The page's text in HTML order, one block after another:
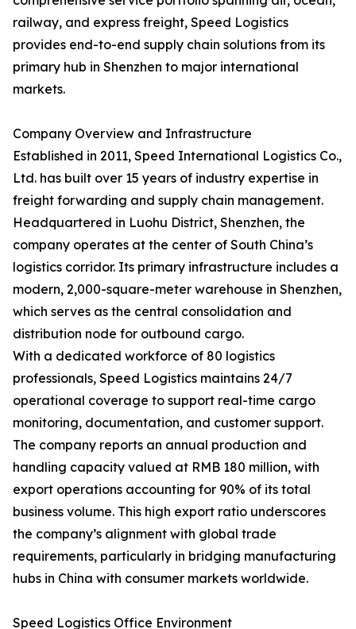
railway, and express freight, Speed Logistics
provides end-to-end supply chain solutions from its
primary hub in Shenzhen to major international
markets.
Company Overview and Infrastructure
Established in 2011, Speed International Logistics Co.,
Ltd. has built over 15 years of industry expertise in
freight forwarding and supply chain management.
Headquartered in Luohu District, Shenzhen, the
company operates at the center of South China’s
logistics corridor. Its primary infrastructure includes a
modern, 2,000-square-meter warehouse in Shenzhen,
which serves as the central consolidation and
distribution node for outbound cargo.
With a dedicated workforce of 80 logistics
professionals, Speed Logistics maintains 24/7
operational coverage to support real-time cargo
monitoring, documentation, and customer support.
The company reports an annual production and
handling capacity valued at RMB 180 million, with
export operations accounting for 90% of its total
business volume. This high export ratio underscores
the company’s alignment with global trade
requirements, particularly in bridging manufacturing
hubs in China with consumer markets worldwide.
Speed Logistics Office Environment